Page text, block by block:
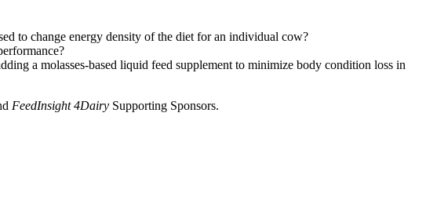
to change energy density of the diet for an individual cow?
a molasses-based liquid feed supplement to minimize body condition loss in
FeedInsight 4Dairy Supporting Sponsors.